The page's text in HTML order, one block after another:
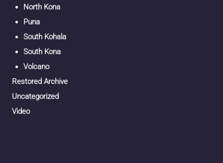
North Kona
Puna
South Kohala
South Kona
Volcano
Restored Archive
Uncategorized
Video